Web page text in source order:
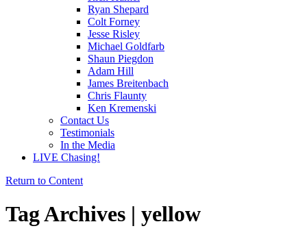
Ryan Shepard
Colt Forney
Jesse Risley
Michael Goldfarb
Shaun Piegdon
Adam Hill
James Breitenbach
Chris Flaunty
Ken Kremenski
Contact Us
Testimonials
In the Media
LIVE Chasing!
Return to Content
Tag Archives | yellow